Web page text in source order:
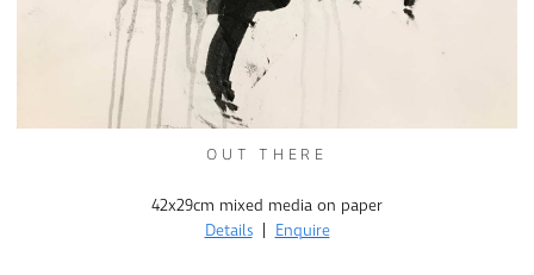
OUT THERE
42x29cm mixed media on paper
Details| Enquire